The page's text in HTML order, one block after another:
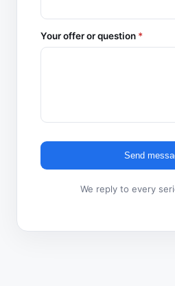
Your offer or question *
Send
We reply to every